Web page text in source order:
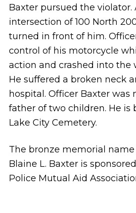
Baxter pursued the violator.
intersection of 100 North
turned in front of him.
control of his motorcycle
action and crashed into the
He suffered a broken neck
hospital. Officer Baxter was
father of two children. He is
Lake City Cemetery.
The bronze memorial
Blaine L. Baxter is
Police Mutual Aid